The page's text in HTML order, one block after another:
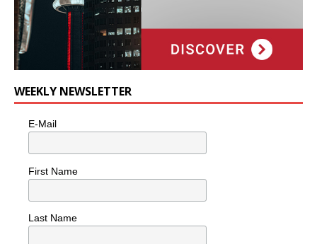
WEEKLY NEWSLETTER
E-Mail
First Name
Last Name